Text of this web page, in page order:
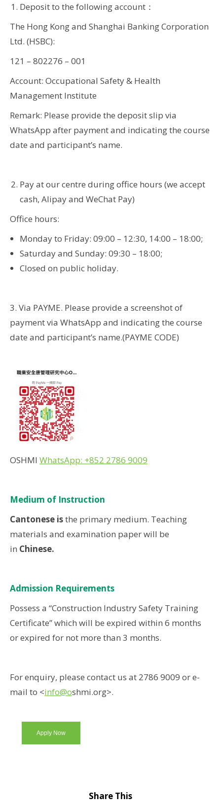
Deposit to the following account：
The Hong Kong and Shanghai Banking Corporation
Ltd. (HSBC):
121 – 802276 – 001
Account: Occupational Safety & Health
Management Institute
Remark: Please provide the deposit slip via
WhatsApp after payment and indicating the course
date and participant’s name.
Pay at our centre during office hours (we accept
cash, Alipay and WeChat Pay)
Office hours:
Monday to Friday: 09:00 – 12:30, 14:00 – 18:00;
Saturday and Sunday: 09:30 – 18:00;
Closed on public holiday.
3. Via PAYME. Please provide a screenshot of
payment via WhatsApp and indicating the course
date and participant’s name.(PAYME CODE)
OSHMI WhatsApp: +852 2786 9009
Medium of Instruction
Cantonese isthe primary medium. Teaching
materials and examination paper will be
in Chinese.
Admission Requirements
Possess a “Construction Industry Safety Training
Certificate” which will be expired within 6 months
or expired for not more than 3 months.
For enquiry, please contact us at 2786 9009 or e-
mail to <info@oshmi.org>.
Apply Now
Share This